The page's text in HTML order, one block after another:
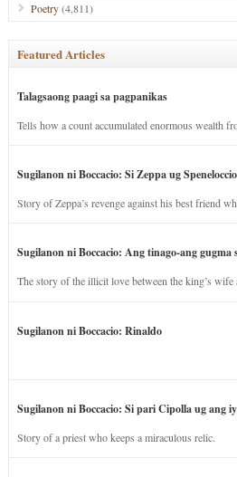
Poetry(4,811)
Featured Articles
Talagsaong paagi sa pagpanikas
Tells how a count accumulated enormous wealth
Sugilanon ni Boccacio: Si Zeppa ug Speneloccio
Story of Zeppa’s revenge against his best friend
Sugilanon ni Boccacio: Ang tinago-ang
The story of the illicit love between the king’s wife
Sugilanon ni Boccacio: Rinaldo
Sugilanon ni Boccacio: Si pari Cipolla ug ang
Story of a priest who keeps a miraculous relic.